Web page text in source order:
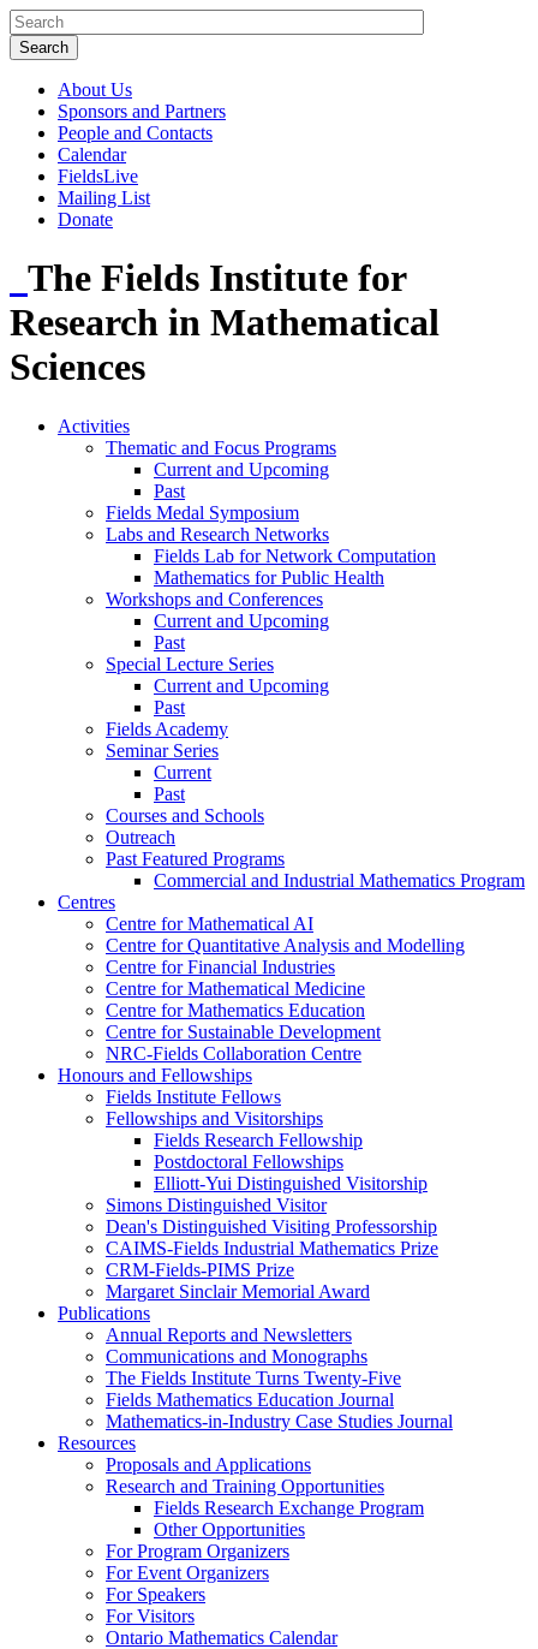
About Us
Sponsors and Partners
People and Contacts
Calendar
FieldsLive
Mailing List
Donate
The Fields Institute for
Research in Mathematical
Sciences
Activities
Thematic and Focus Programs
Current and Upcoming
Past
Fields Medal Symposium
Labs and Research Networks
Fields Lab for Network Computation
Mathematics for Public Health
Workshops and Conferences
Current and Upcoming
Past
Special Lecture Series
Current and Upcoming
Past
Fields Academy
Seminar Series
Current
Past
Courses and Schools
Outreach
Past Featured Programs
Commercial and Industrial Mathematics Program
Centres
Centre for Mathematical AI
Centre for Quantitative Analysis and Modelling
Centre for Financial Industries
Centre for Mathematical Medicine
Centre for Mathematics Education
Centre for Sustainable Development
NRC-Fields Collaboration Centre
Honours and Fellowships
Fields Institute Fellows
Fellowships and Visitorships
Fields Research Fellowship
Postdoctoral Fellowships
Elliott-Yui Distinguished Visitorship
Simons Distinguished Visitor
Dean's Distinguished Visiting Professorship
CAIMS-Fields Industrial Mathematics Prize
CRM-Fields-PIMS Prize
Margaret Sinclair Memorial Award
Publications
Annual Reports and Newsletters
Communications and Monographs
The Fields Institute Turns Twenty-Five
Fields Mathematics Education Journal
Mathematics-in-Industry Case Studies Journal
Resources
Proposals and Applications
Research and Training Opportunities
Fields Research Exchange Program
Other Opportunities
For Program Organizers
For Event Organizers
For Speakers
For Visitors
Ontario Mathematics Calendar